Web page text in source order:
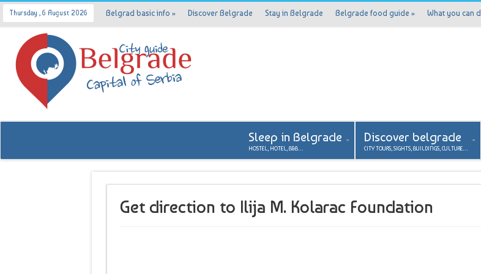
Thursday , 6 August 2026 Belgrad basic info » Discover Belgrade Stay in Belgrade Belgrade food guide » What you can
Sleep in Belgrade
HOSTEL, HOTEL, B&B…
Discover belgrade
CITY TOURS, SIGHTS, BUILDINGS, CULTURE…
Get direction to Ilija M. Kolarac Foundation